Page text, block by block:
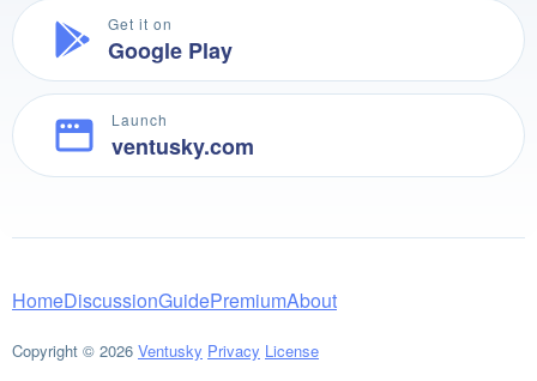
Get it on
Google Play
Launch
ventusky.com
HomeDiscussionGuidePremiumAbout
Copyright © 2026 Ventusky Privacy License